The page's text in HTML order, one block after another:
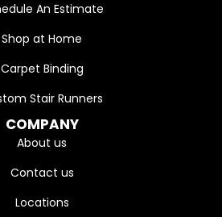
An Estimate
Shop at Home
Carpet Binding
Stair Runners
COMPANY
About us
Contact us
Locations